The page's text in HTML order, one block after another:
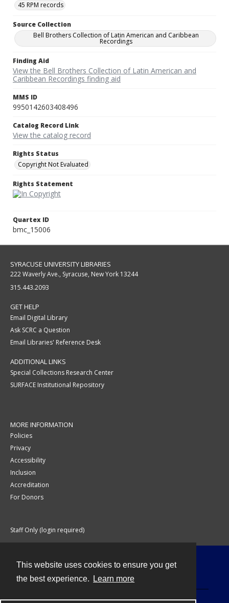
This website uses cookies to ensure you get
the best experience.
Learn more
45 RPM records
Source Collection
Bell Brothers Collection of Latin American and Caribbean
Recordings
Finding Aid
View the Bell Brothers Collection of Latin American and
Caribbean Recordings finding aid
MMS ID
9950142603408496
Catalog Record Link
View the catalog record
Rights Status
Copyright Not Evaluated
Rights Statement
Quartex ID
bmc_15006
SYRACUSE UNIVERSITY LIBRARIES
222 Waverly Ave., Syracuse, New York 13244
315.443.2093
GET HELP
Email Digital Library
Ask SCRC a Question
Email Libraries' Reference Desk
ADDITIONAL LINKS
Special Collections Research Center
SURFACE Institutional Repository
MORE INFORMATION
Policies
Privacy
Accessibility
Inclusion
Accreditation
For Donors
Staff Only (login required)